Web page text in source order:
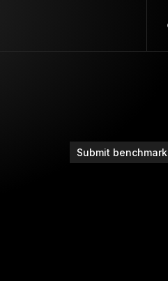
Submit benchmark